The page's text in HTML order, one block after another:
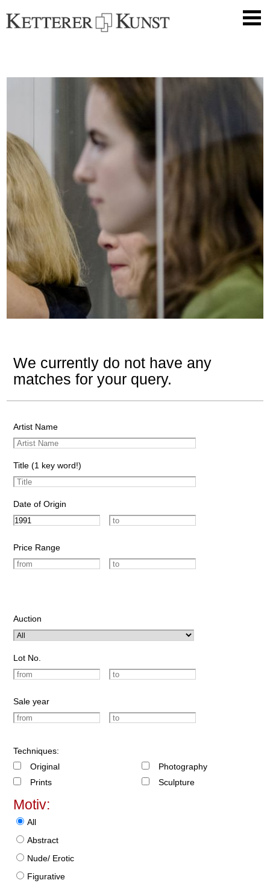
We currently do not have any
matches for your query.
Artist Name
Title (1 key word!)
Date of Origin
Price Range
Auction
Lot No.
Sale year
Techniques:
Original
Prints
Photography
Sculpture
Motiv:
All
Abstract
Nude/ Erotic
Figurative